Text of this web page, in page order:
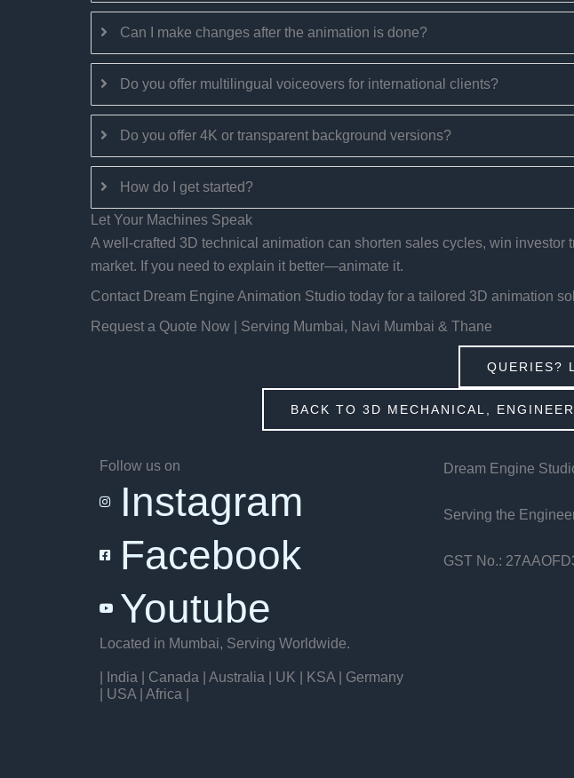
Can I make changes after the animation is done?
Do you offer multilingual voiceovers for international clients?
Do you offer 4K or transparent background versions?
How do I get started?
Let Your Machines Speak
A well-crafted 3D technical animation can shorten sales cycles, win
market. If you need to explain it better—animate it.
Contact Dream Engine Animation Studio today for a tailored 3D animation
Request a Quote Now | Serving Mumbai, Navi Mumbai & Thane
QUERIES?
BACK TO 3D MECHANICAL,
Follow us on
Instagram
Facebook
Youtube
Located in Mumbai, Serving Worldwide.
| India | Canada | Australia | UK | KSA | Germany
| USA | Africa |
Dream Engine
Serving the
GST No.: